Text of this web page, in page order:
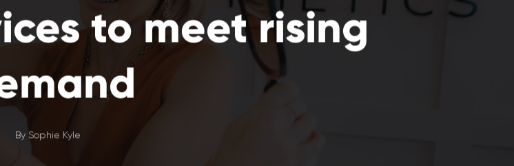
to meet rising
By Sophie Kyle